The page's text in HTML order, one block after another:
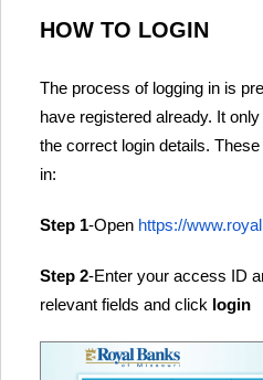
HOW TO LOGIN
The process of logging in is
have registered already. It
the correct login details.
in:
Step 1-Open https://
Step 2-Enter your access ID
relevant fields and click login